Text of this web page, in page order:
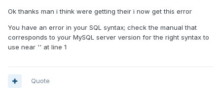
Ok thanks man i think were getting their i now get this error
You have an error in your SQL syntax; check the manual that
corresponds to your MySQL server version for the right syntax to
use near '' at line 1
Quote